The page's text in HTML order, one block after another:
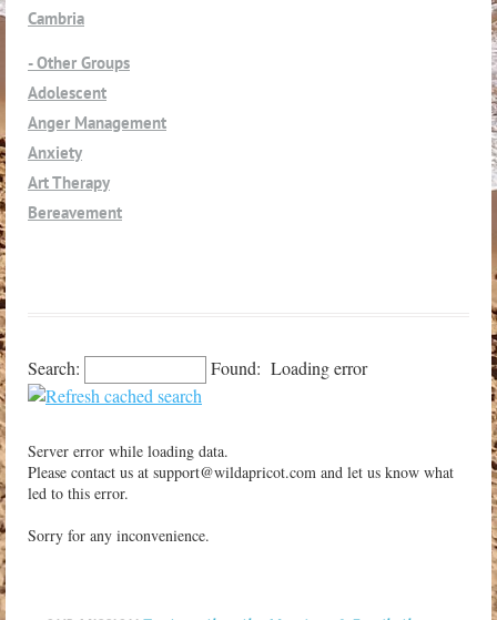
Cambria
Grover Beach
Guadalupe
Lompoc
Los Alamos
Los Olivos
Los Osos
Paso Robles
Petaluma
San Luis Obispo
San Miguel
Santa Margarita
- Other Groups
Adolescent
Anger Management
Anxiety
Art Therapy
Bereavement
Consultation-Supervision
Couples
Divorce-Separation
Eating Disorders - Body Image
Interpersonal
Search: Found: Loading error
Server error while loading data.
Please contact us at support@wildapricot.com and let us know what
led to this error.
Sorry for any inconvenience.